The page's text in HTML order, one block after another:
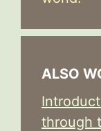
ALSO
through